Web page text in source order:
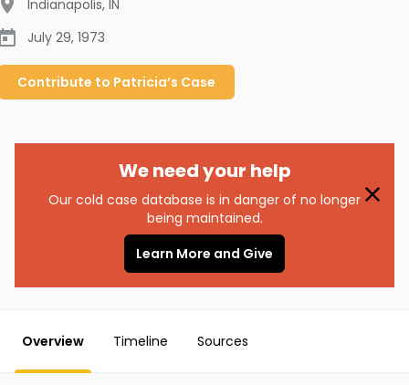
Indianapolis, IN
July 29, 1973
Contribute to Patricia’s Case
We need your help
Our cold case database is in danger of no longer
being maintained.
Learn More and Give
Overview Timeline Sources